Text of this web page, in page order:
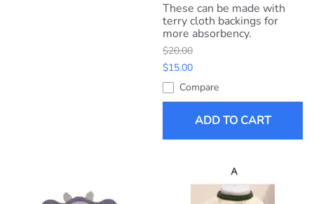
These can be made with
terry cloth backings for
more absorbency.
$20.00
$15.00
Compare
ADD TO CART